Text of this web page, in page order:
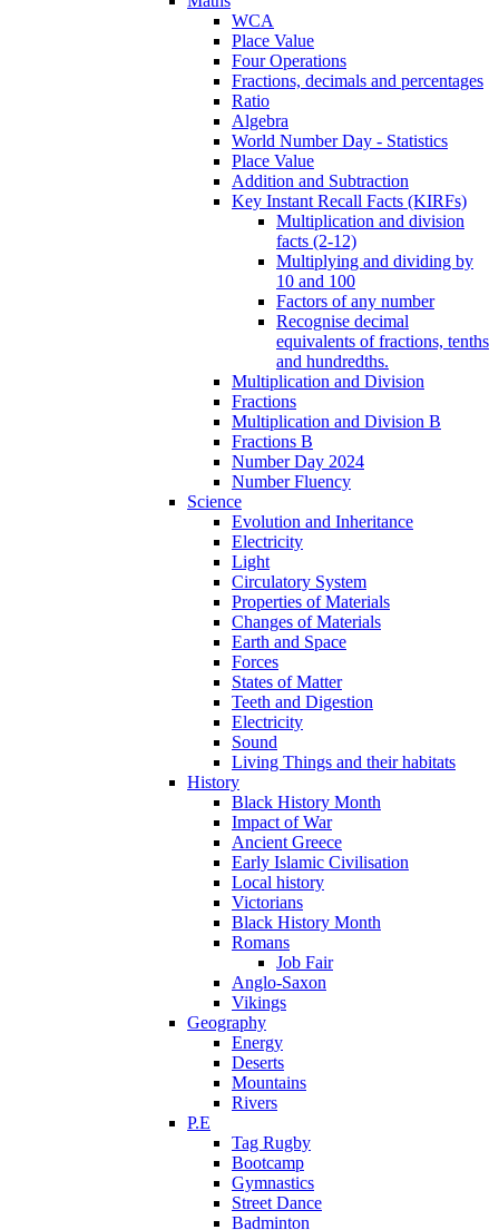
WCA
Place Value
Four Operations
Fractions, decimals and percentages
Ratio
Algebra
World Number Day - Statistics
Place Value
Addition and Subtraction
Key Instant Recall Facts (KIRFs)
Multiplication and division
facts (2-12)
Multiplying and dividing by
10 and 100
Factors of any number
Recognise decimal
equivalents of fractions, tenths
and hundredths.
Multiplication and Division
Fractions
Multiplication and Division B
Fractions B
Number Day 2024
Number Fluency
Science
Evolution and Inheritance
Electricity
Light
Circulatory System
Properties of Materials
Changes of Materials
Earth and Space
Forces
States of Matter
Teeth and Digestion
Electricity
Sound
Living Things and their habitats
History
Black History Month
Impact of War
Ancient Greece
Early Islamic Civilisation
Local history
Victorians
Black History Month
Romans
Job Fair
Anglo-Saxon
Vikings
Geography
Energy
Deserts
Mountains
Rivers
P.E
Tag Rugby
Bootcamp
Gymnastics
Street Dance
Badminton